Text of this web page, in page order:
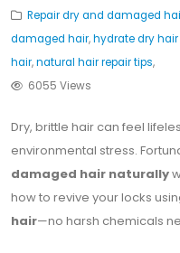
Repair dry and damaged
damaged hair,hydrate dry
hair,natural hair repair tips,
6055 Views
Dry, brittle hair can feel
environmental stress.
damaged hair naturally
how to revive your locks
hair—no harsh chemicals